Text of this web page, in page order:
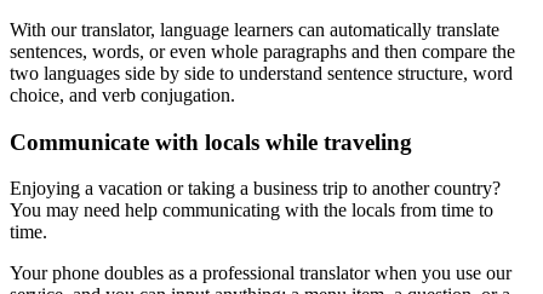
With our translator, language learners can automatically translate
sentences, words, or even whole paragraphs and then compare the
two languages side by side to understand sentence structure, word
choice, and verb conjugation.
Communicate with locals while traveling
Enjoying a vacation or taking a business trip to another country?
You may need help communicating with the locals from time to
time.
Your phone doubles as a professional translator when you use our